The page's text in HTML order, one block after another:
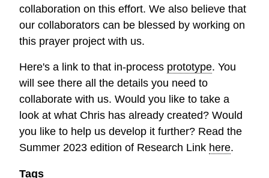
collaboration on this effort. We also believe that
our collaborators can be blessed by working on
this prayer project with us.
Here's a link to that in-process prototype. You
will see there all the details you need to
collaborate with us. Would you like to take a
look at what Chris has already created? Would
you like to help us develop it further? Read the
Summer 2023 edition of Research Link here.
Tags